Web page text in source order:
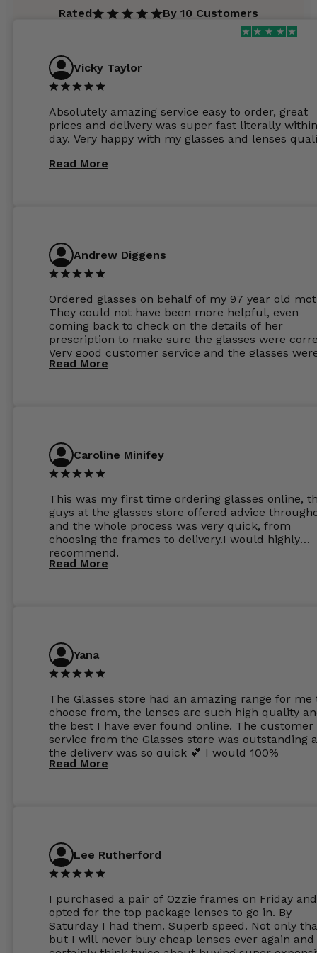
Rated By 10 Customers
Vicky Taylor
Absolutely amazing service easy to order, great
prices and delivery was super fast literally
day. Very happy with my glasses and lenses
Read More
Andrew Diggens
Ordered glasses on behalf of my 97 year old
They could not have been more helpful, even
coming back to check on the details of her
prescription to make sure the glasses were
Very good customer service and the glasses
perfect.
Read More
Caroline Minifey
This was my first time ordering glasses online,
guys at the glasses store offered advice
and the whole process was very quick, from
choosing the frames to delivery.I would highly
recommend.
Read More
Yana
The Glasses store had an amazing range for me
choose from, the lenses are such high quality
the best I have ever found online. The customer
service from the Glasses store was outstanding
the delivery was so quick 💕 I would 100%
recommend glasses from this online shop 💕
Read More
Lee Rutherford
I purchased a pair of Ozzie frames on Friday and
opted for the top package lenses to go in. By
Saturday I had them. Superb speed. Not only
but I will never buy cheap lenses ever again and